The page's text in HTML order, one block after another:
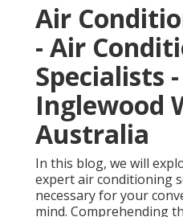
Air
- Air
Specialists
Inglewood
Australia
In this blog, we will
expert air conditioning
necessary for your
mind. Comprehending